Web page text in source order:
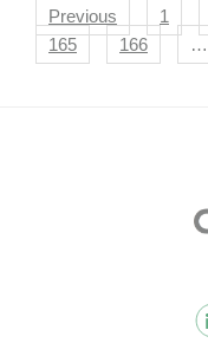
Navigation
Previous 1
165
166 …